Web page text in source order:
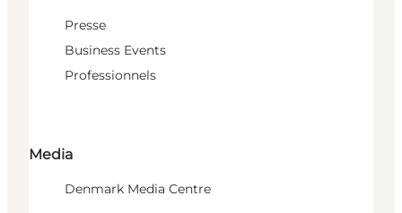
Presse
Business Events
Professionnels
Media
Denmark Media Centre